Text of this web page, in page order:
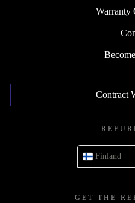
Warranty
Contract
Finland
GET THE